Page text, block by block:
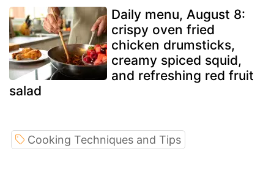
Daily menu, August 8:
crispy oven fried
chicken drumsticks,
creamy spiced squid,
and refreshing red fruit
salad
Cooking Techniques and Tips